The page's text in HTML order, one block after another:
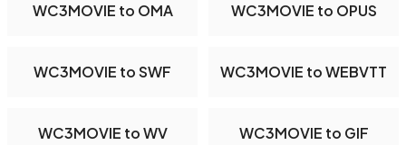
WC3MOVIE to OMA WC3MOVIE to OPUS
WC3MOVIE to SWF WC3MOVIE to WEBVTT
WC3MOVIE to WV WC3MOVIE to GIF